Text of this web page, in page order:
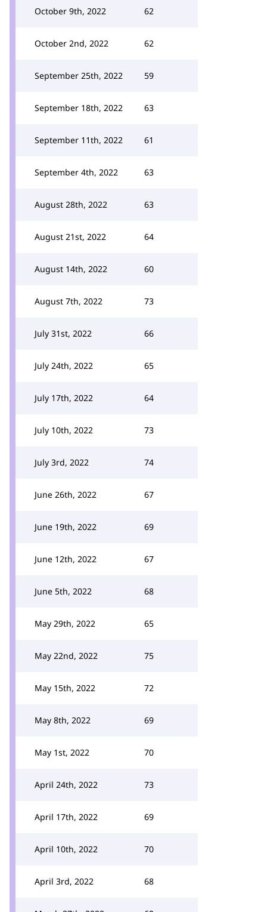
October 9th, 2022 62
October 2nd, 2022 62
September 25th, 2022 59
September 18th, 2022 63
September 11th, 2022 61
September 4th, 2022 63
August 28th, 2022 63
August 21st, 2022 64
August 14th, 2022 60
August 7th, 2022 73
July 31st, 2022 66
July 24th, 2022 65
July 17th, 2022 64
July 10th, 2022 73
July 3rd, 2022 74
June 26th, 2022 67
June 19th, 2022 69
June 12th, 2022 67
June 5th, 2022 68
May 29th, 2022 65
May 22nd, 2022 75
May 15th, 2022 72
May 8th, 2022 69
May 1st, 2022 70
April 24th, 2022 73
April 17th, 2022 69
April 10th, 2022 70
April 3rd, 2022 68